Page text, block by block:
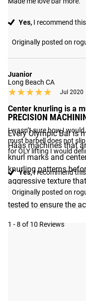
PRECISION
Every Olympic Bar is
Haas machines that
knurl marks and
knurling patterns
aggressive texture
Rather than relying
tested to ensure the
Yes, I recommend
Originally posted on
Juanior
Long Beach CA
★★★★★
★★★★★ Jul 2020
Center knurling is a
I wasn’t sure how I
must barbell does not
for OLY lifting I would
Yes,I recommend
Originally posted on
1 - 8 of 10 Reviews